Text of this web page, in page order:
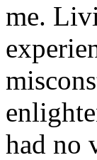
me.
had no